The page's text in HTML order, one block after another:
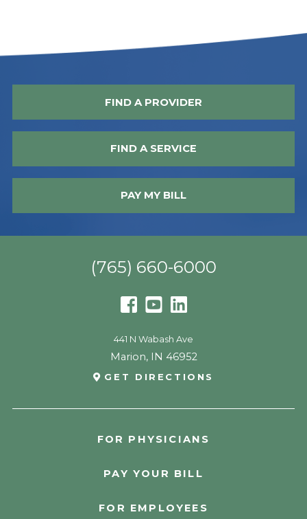
FIND A PROVIDER
FIND A SERVICE
PAY MY BILL
FOR PHYSICIANS
PAY YOUR BILL
FOR EMPLOYEES
(765) 660-6000
441 N Wabash Ave
Marion, IN 46952
GET DIRECTIONS